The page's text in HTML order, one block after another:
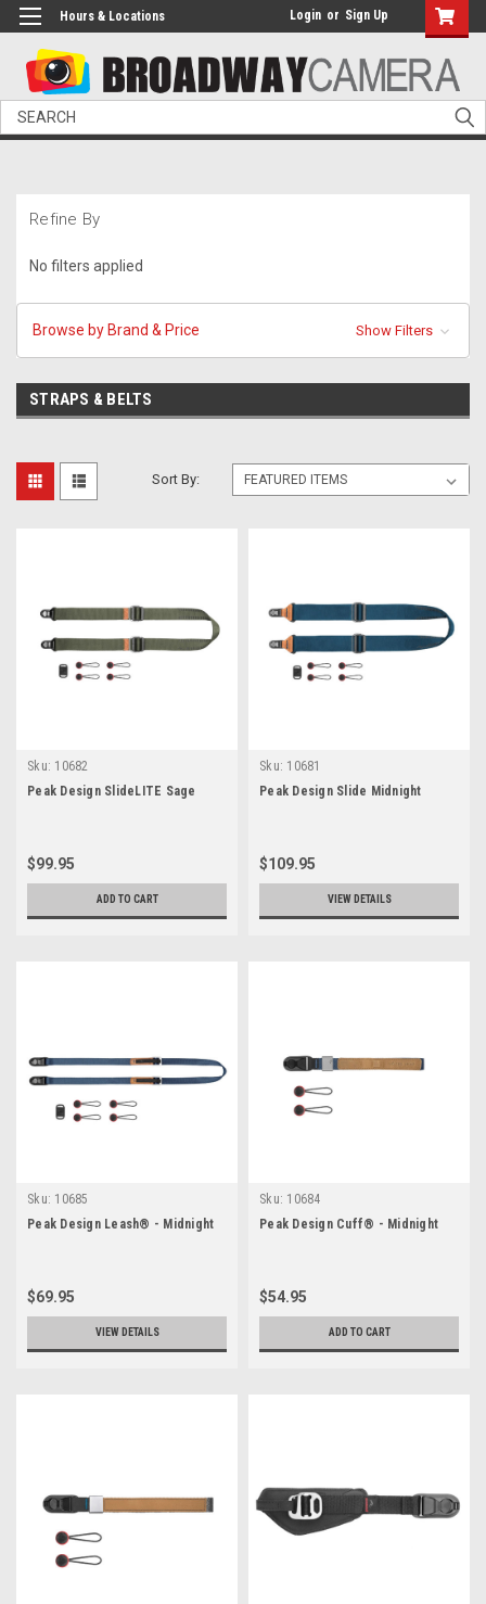
Hours & Locations Login or Sign Up
Search
Refine By
No filters applied
Browse by Brand & Price Show Filters
STRAPS & BELTS
Sort By:
Sku: 10682
Peak Design SlideLITE Sage
$99.95
ADD TO CART
Sku: 10681
Peak Design Slide Midnight
$109.95
VIEW DETAILS
Sku: 10685
Peak Design Leash® - Midnight
$69.95
VIEW DETAILS
Sku: 10684
Peak Design Cuff® - Midnight
$54.95
ADD TO CART